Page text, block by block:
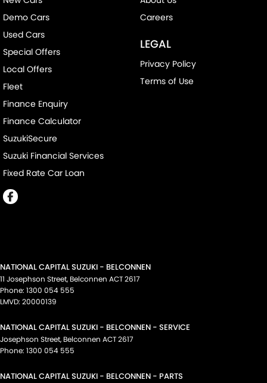
Demo Cars
Used Cars
Special Offers
Local Offers
Fleet
Finance Enquiry
Finance Calculator
SuzukiSecure
Suzuki Financial Services
Fixed Rate Car Loan
Careers
LEGAL
Privacy Policy
Terms of Use
NATIONAL CAPITAL SUZUKI - BELCONNEN
11 Josephson Street, Belconnen ACT2617
Phone: 1300 054 555
LMVD: 20000139
NATIONAL CAPITAL SUZUKI - BELCONNEN - SERVICE
Josephson Street, Belconnen ACT2617
Phone: 1300 054 555
NATIONAL CAPITAL SUZUKI - BELCONNEN - PARTS